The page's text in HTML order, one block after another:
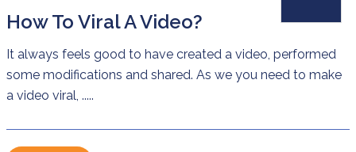
How To Viral A Video?
It always feels good to have created a video, performed
some modifications and shared. As we you need to make
a video viral, .....